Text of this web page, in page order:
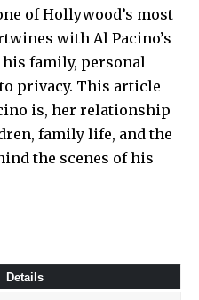
of Hollywood’s most
with Al Pacino’s
family, personal
privacy. This article
is, her relationship
family life, and the
the scenes of his
Details